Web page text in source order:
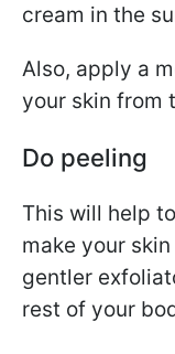
cream in the
Also, apply a
your skin from
Do peeling
This will help
make your
gentler
rest of your